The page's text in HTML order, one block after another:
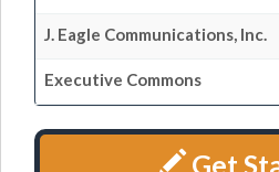
J. Eagle Communications, Inc.
Executive Commons
Get